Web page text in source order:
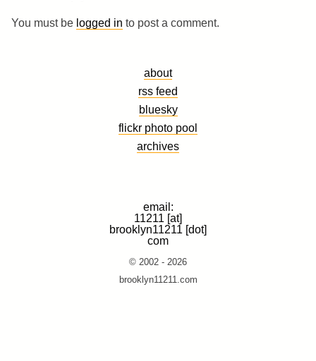
You must be logged in to post a comment.
about
rss feed
bluesky
flickr photo pool
archives
email:
11211 [at]
brooklyn11211 [dot]
com
© 2002 - 2026
brooklyn11211.com